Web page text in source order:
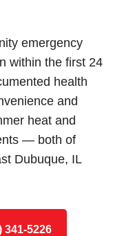
emergency
within the first 24
health
and
heat and
— both of
Dubuque, IL
341-5226